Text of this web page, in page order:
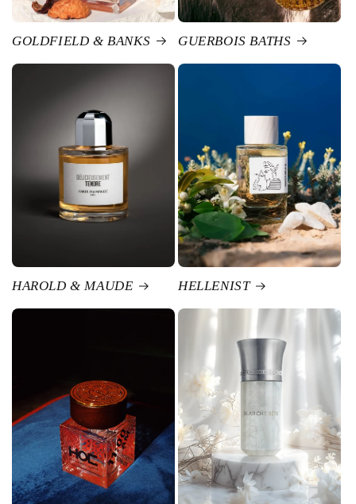
GOLDFIELD & BANKS GUERBOIS BATHS
HAROLD & MAUDE HELLENIST